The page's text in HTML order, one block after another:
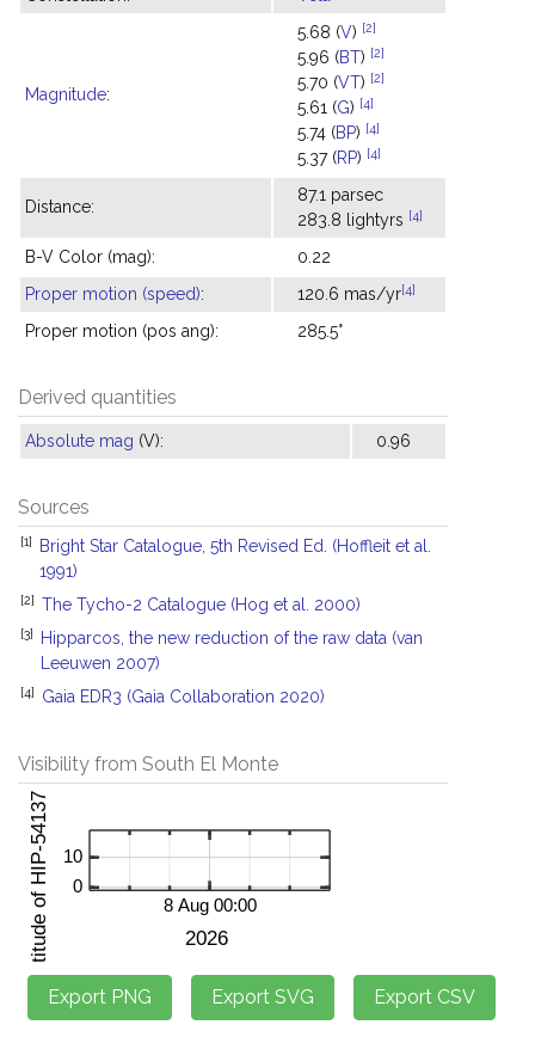
Magnitude:
5.68 (V) [2]
5.96 (BT) [2]
5.70 (VT) [2]
5.61 (G) [4]
5.74 (BP) [4]
5.37 (RP) [4]
Distance:
87.1 parsec
283.8 lightyrs [4]
B-V Color (mag):
0.22
Proper motion (speed): 120.6 mas/yr[4]
Proper motion (pos ang): 285.5°
Derived quantities
Absolute mag (V): 0.96
Sources
[1]
Bright Star Catalogue, 5th Revised Ed. (Hoffleit et al.
1991)
[2] The Tycho-2 Catalogue (Hog et al. 2000)
[3]
Hipparcos, the new reduction of the raw data (van
Leeuwen 2007)
[4] Gaia EDR3 (Gaia Collaboration 2020)
Visibility from South El Monte